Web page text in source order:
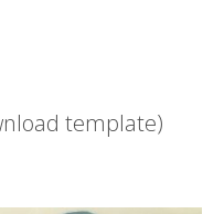
template)